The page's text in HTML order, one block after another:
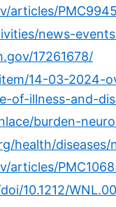
articles/
news-
17261678/
14-03-2024-
of-illness-and-
burden-
health/
articles/
10.1212/